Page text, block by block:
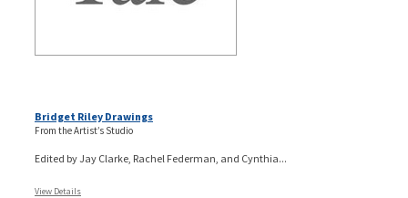
Bridget Riley Drawings
From the Artist’s Studio
Edited by Jay Clarke, Rachel Federman, and Cynthia...
View Details